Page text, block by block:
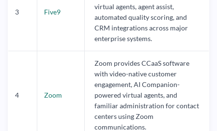
3 Five9
virtual agents, agent assist,
automated quality scoring, and
CRM integrations across major
enterprise systems.
4 Zoom
Zoom provides CCaaS software
with video-native customer
engagement, AI Companion-
powered virtual agents, and
familiar administration for contact
centers using Zoom
communications.